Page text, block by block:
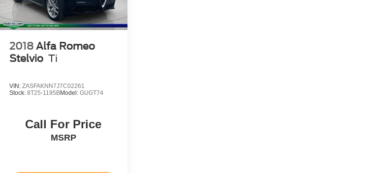
2018 Alfa Romeo
Stelvio Ti
VIN: ZASFAKNN7J7C02261
Stock: 8T25-1195BModel: GUGT74
Call For Price
MSRP